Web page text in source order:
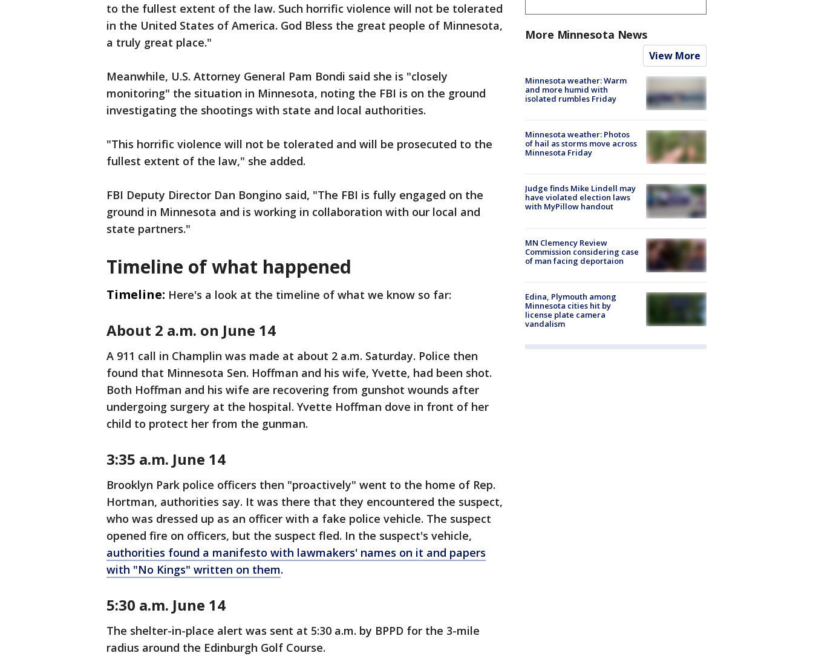
to the fullest extent of the law. Such horrific violence will not be tolerated
in the United States of America. God Bless the great people of Minnesota,
a truly great place."
Meanwhile, U.S. Attorney General Pam Bondi said she is "closely
monitoring" the situation in Minnesota, noting the FBI is on the ground
investigating the shootings with state and local authorities.
"This horrific violence will not be tolerated and will be prosecuted to the
fullest extent of the law," she added.
FBI Deputy Director Dan Bongino said, "The FBI is fully engaged on the
ground in Minnesota and is working in collaboration with our local and
state partners."
Timeline of what happened
Timeline: Here's a look at the timeline of what we know so far:
About 2 a.m. on June 14
A 911 call in Champlin was made at about 2 a.m. Saturday. Police then
found that Minnesota Sen. Hoffman and his wife, Yvette, had been shot.
Both Hoffman and his wife are recovering from gunshot wounds after
undergoing surgery at the hospital. Yvette Hoffman dove in front of her
child to protect her from the gunman.
3:35 a.m. June 14
Brooklyn Park police officers then "proactively" went to the home of Rep.
Hortman, authorities say. It was there that they encountered the suspect,
who was dressed up as an officer with a fake police vehicle. The suspect
opened fire on officers, but the suspect fled. In the suspect's vehicle,
authorities found a manifesto with lawmakers' names on it and papers
with "No Kings" written on them.
5:30 a.m. June 14
The shelter-in-place alert was sent at 5:30 a.m. by BPPD for the 3-mile
radius around the Edinburgh Golf Course.
More Minnesota News
View More
Minnesota weather: Warm
and more humid with
isolated rumbles Friday
Minnesota weather: Photos
of hail as storms move across
Minnesota Friday
Judge finds Mike Lindell may
have violated election laws
with MyPillow handout
MN Clemency Review
Commission considering case
of man facing deportaion
Edina, Plymouth among
Minnesota cities hit by
license plate camera
vandalism